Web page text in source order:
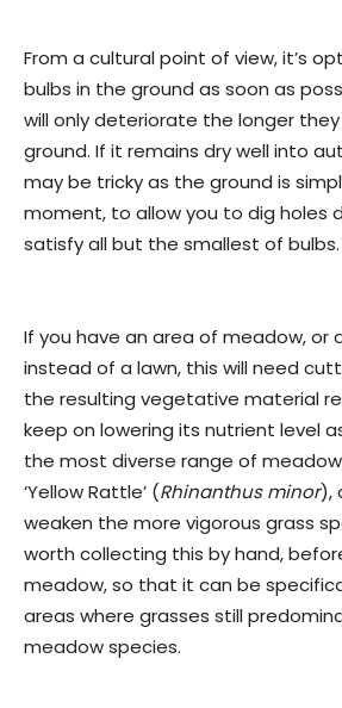
From a cultural point of view, it’s
bulbs in the ground as soon as
will only deteriorate the longer
ground. If it remains dry well into
may be tricky as the ground is
moment, to allow you to dig holes
satisfy all but the smallest of bulbs.
If you have an area of meadow, or
instead of a lawn, this will need
the resulting vegetative material
keep on lowering its nutrient level
the most diverse range of
‘Yellow Rattle’ (Rhinanthus minor),
weaken the more vigorous grass
worth collecting this by hand,
meadow, so that it can be
areas where grasses still
meadow species.